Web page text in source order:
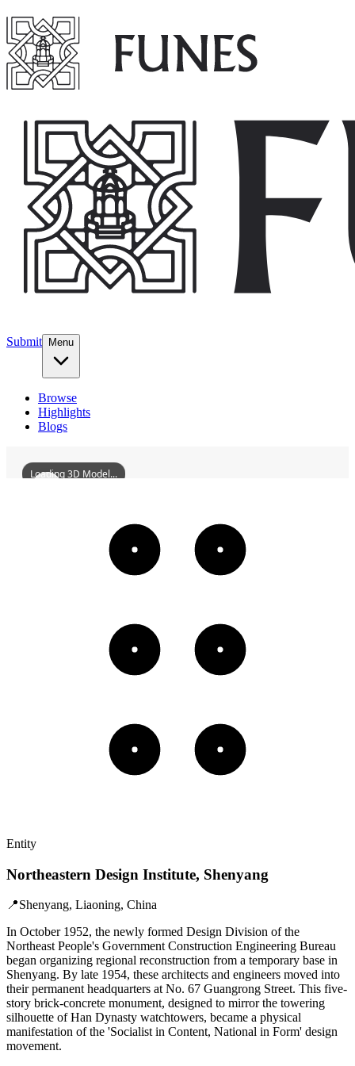
Submit Menu
Browse
Highlights
Blogs
NortheasternDesignInstituteShenyang
Loading 3D Model...
Entity
Northeastern Design Institute, Shenyang
📍Shenyang, Liaoning, China
In October 1952, the newly formed Design Division of the
Northeast People's Government Construction Engineering Bureau
began organizing regional reconstruction from a temporary base in
Shenyang. By late 1954, these architects and engineers moved into
their permanent headquarters at No. 67 Guangrong Street. This five-
story brick-concrete monument, designed to mirror the towering
silhouette of Han Dynasty watchtowers, became a physical
manifestation of the 'Socialist in Content, National in Form' design
movement.